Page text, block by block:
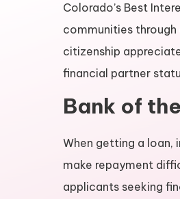
Colorado’s Best
communities
citizenship
financial partner
Bank of
When getting a loan,
make repayment
applicants seeking